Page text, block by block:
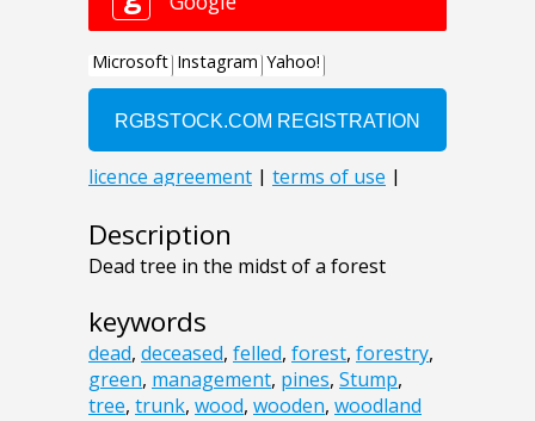
Description
Dead tree in the midst of a forest
keywords
dead, deceased, felled, forest, forestry,
green, management, pines, Stump,
tree, trunk, wood, wooden, woodland